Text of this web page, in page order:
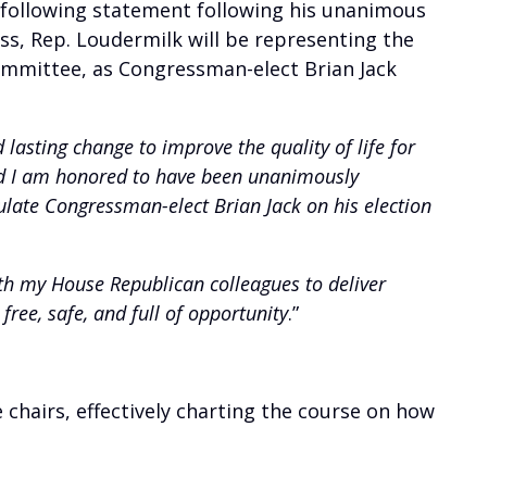
statement following his unanimous
Rep. Loudermilk will be representing the
as Congressman-elect Brian Jack
lasting change to improve the quality of life for
I am honored to have been unanimously
Congressman-elect Brian Jack on his election
my House Republican colleagues to deliver
safe, and full of opportunity.”
effectively charting the course on how